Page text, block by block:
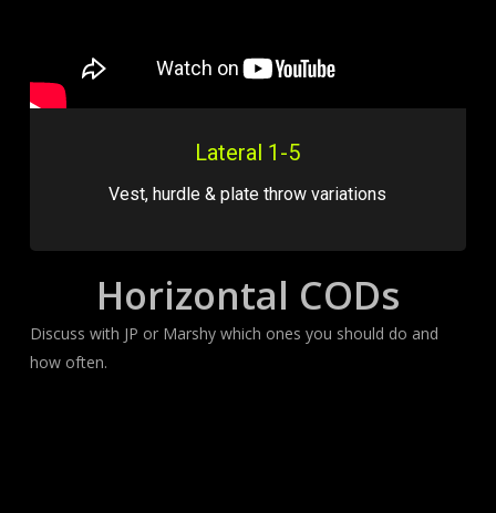
Lateral 1-5
Vest, hurdle & plate throw variations
Horizontal CODs
Discuss with JP or Marshy which ones you should do and
how often.